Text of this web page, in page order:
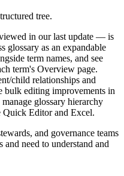
tree.
in our last update — is
glossary as an expandable
term names, and see
term's Overview page.
child relationships and
bulk editing improvements in
glossary hierarchy
Quick Editor and Excel.
and governance teams
and need to understand and